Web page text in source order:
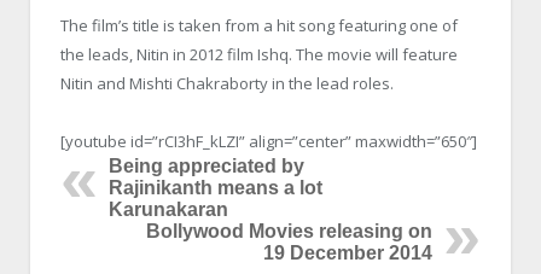
The film’s title is taken from a hit song featuring one of
the leads, Nitin in 2012 film Ishq. The movie will feature
Nitin and Mishti Chakraborty in the lead roles.
[youtube id=”rCI3hF_kLZI” align=”center” maxwidth=”650″]
Being appreciated by
Rajinikanth means a lot
Karunakaran
Bollywood Movies releasing on
19 December 2014